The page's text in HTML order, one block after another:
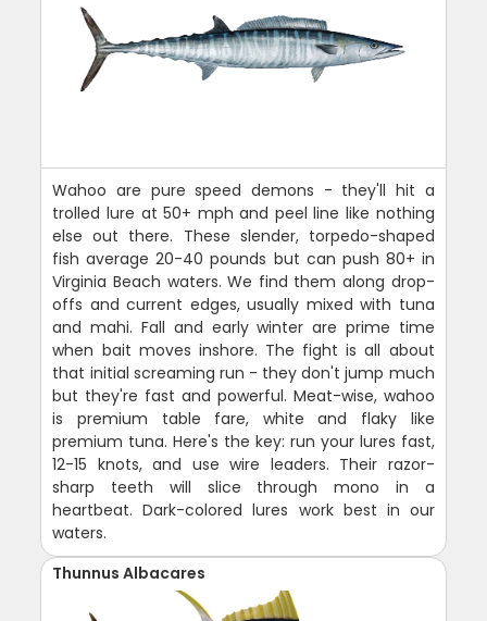
Wahoo are pure speed demons - they'll hit a
trolled lure at 50+ mph and peel line like nothing
else out there. These slender, torpedo-shaped
fish average 20-40 pounds but can push 80+ in
Virginia Beach waters. We find them along drop-
offs and current edges, usually mixed with tuna
and mahi. Fall and early winter are prime time
when bait moves inshore. The fight is all about
that initial screaming run - they don't jump much
but they're fast and powerful. Meat-wise, wahoo
is premium table fare, white and flaky like
premium tuna. Here's the key: run your lures fast,
12-15 knots, and use wire leaders. Their razor-
sharp teeth will slice through mono in a
heartbeat. Dark-colored lures work best in our
waters.
Thunnus Albacares